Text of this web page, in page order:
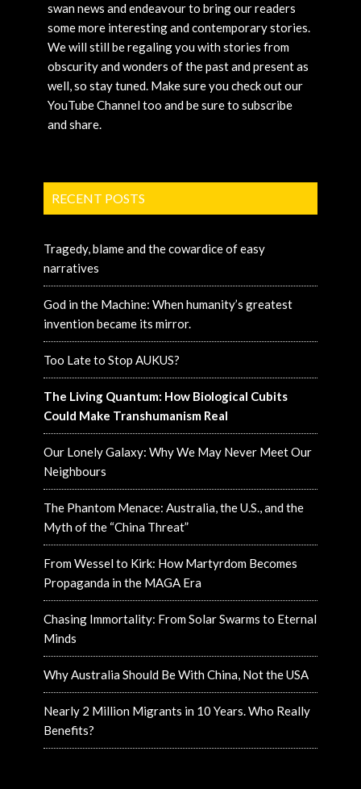
swan news and endeavour to bring our readers
some more interesting and contemporary stories.
We will still be regaling you with stories from
obscurity and wonders of the past and present as
well, so stay tuned. Make sure you check out our
YouTube Channel too and be sure to subscribe
and share.
RECENT POSTS
Tragedy, blame and the cowardice of easy
narratives
God in the Machine: When humanity’s greatest
invention became its mirror.
Too Late to Stop AUKUS?
The Living Quantum: How Biological Cubits
Could Make Transhumanism Real
Our Lonely Galaxy: Why We May Never Meet Our
Neighbours
The Phantom Menace: Australia, the U.S., and the
Myth of the “China Threat”
From Wessel to Kirk: How Martyrdom Becomes
Propaganda in the MAGA Era
Chasing Immortality: From Solar Swarms to Eternal
Minds
Why Australia Should Be With China, Not the USA
Nearly 2 Million Migrants in 10 Years. Who Really
Benefits?